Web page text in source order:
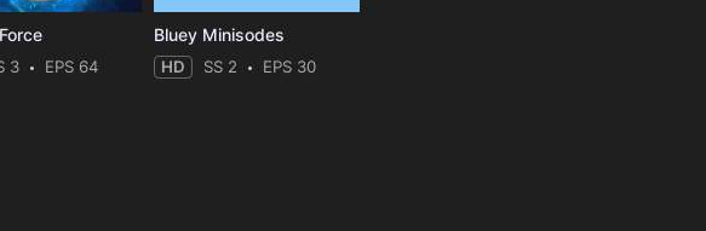
3 EPS 64
Bluey Minisodes
HD SS 2 EPS 30